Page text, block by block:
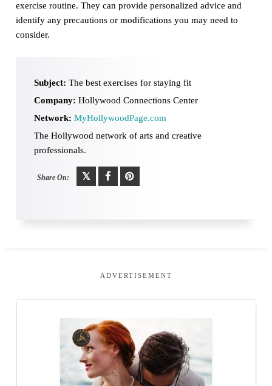
exercise routine. They can provide personalized advice and
identify any precautions or modifications you may need to
consider.
Subject: The best exercises for staying fit
Company: Hollywood Connections Center
Network: MyHollywoodPage.com
The Hollywood network of arts and creative
professionals.
Share On:
ADVERTISEMENT